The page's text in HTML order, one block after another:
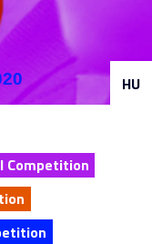
Competition
HU